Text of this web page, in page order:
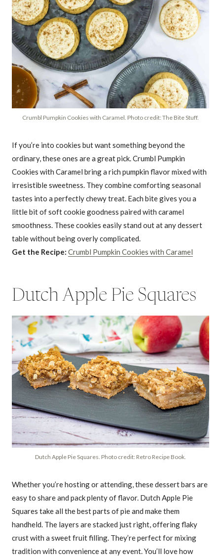
Crumbl Pumpkin Cookies with Caramel. Photo credit: The Bite Stuff.
If you’re into cookies but want something beyond the
ordinary, these ones are a great pick. Crumbl Pumpkin
Cookies with Caramel bring a rich pumpkin flavor mixed with
irresistible sweetness. They combine comforting seasonal
tastes into a perfectly chewy treat. Each bite gives you a
little bit of soft cookie goodness paired with caramel
smoothness. These cookies easily stand out at any dessert
table without being overly complicated.
Get the Recipe: Crumbl Pumpkin Cookies with Caramel
Dutch Apple Pie Squares
Dutch Apple Pie Squares. Photo credit: Retro Recipe Book.
Whether you’re hosting or attending, these dessert bars are
easy to share and pack plenty of flavor. Dutch Apple Pie
Squares take all the best parts of pie and make them
handheld. The layers are stacked just right, offering flaky
crust with a sweet fruit filling. They’re perfect for mixing
tradition with convenience at any event. You’ll love how